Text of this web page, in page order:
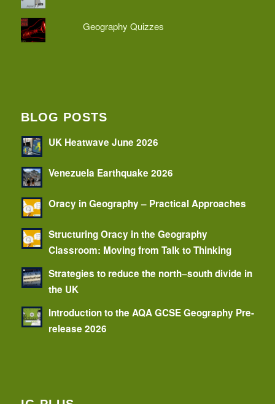
Geography Quizzes
BLOG POSTS
UK Heatwave June 2026
Venezuela Earthquake 2026
Oracy in Geography – Practical Approaches
Structuring Oracy in the Geography
Classroom: Moving from Talk to Thinking
Strategies to reduce the north–south divide in
the UK
Introduction to the AQA GCSE Geography Pre-
release 2026